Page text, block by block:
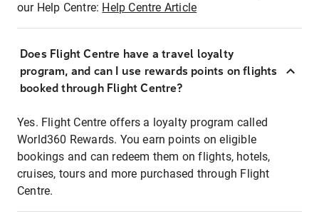
our Help Centre: Help Centre Article
Does Flight Centre have a travel loyalty
program, and can I use rewards points on flights
booked through Flight Centre?
Yes. Flight Centre offers a loyalty program called
World360 Rewards. You earn points on eligible
bookings and can redeem them on flights, hotels,
cruises, tours and more purchased through Flight
Centre.